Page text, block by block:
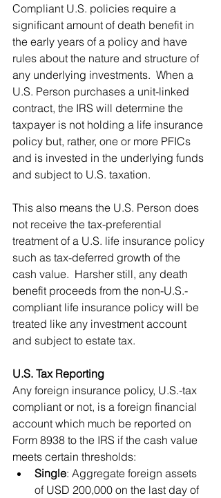
Compliant U.S. policies require a
significant amount of death benefit in
the early years of a policy and have
rules about the nature and structure of
any underlying investments.  When a
U.S. Person purchases a unit-linked
contract, the IRS will determine the
taxpayer is not holding a life insurance
policy but, rather, one or more PFICs
and is invested in the underlying funds
and subject to U.S. taxation.
This also means the U.S. Person does
not receive the tax-preferential
treatment of a U.S. life insurance policy
such as tax-deferred growth of the
cash value.  Harsher still, any death
benefit proceeds from the non-U.S.-
compliant life insurance policy will be
treated like any investment account
and subject to estate tax.
U.S. Tax Reporting
Any foreign insurance policy, U.S.-tax
compliant or not, is a foreign financial
account which much be reported on
Form 8938 to the IRS if the cash value
meets certain thresholds:
Single: Aggregate foreign assets
of USD 200,000 on the last day of